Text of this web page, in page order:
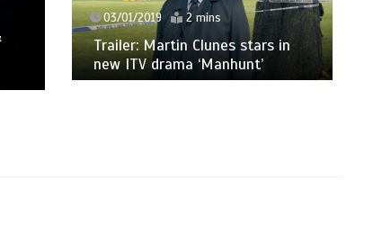
03/01/2019 2 mins
Trailer: Martin Clunes stars in
new ITV drama ‘Manhunt’